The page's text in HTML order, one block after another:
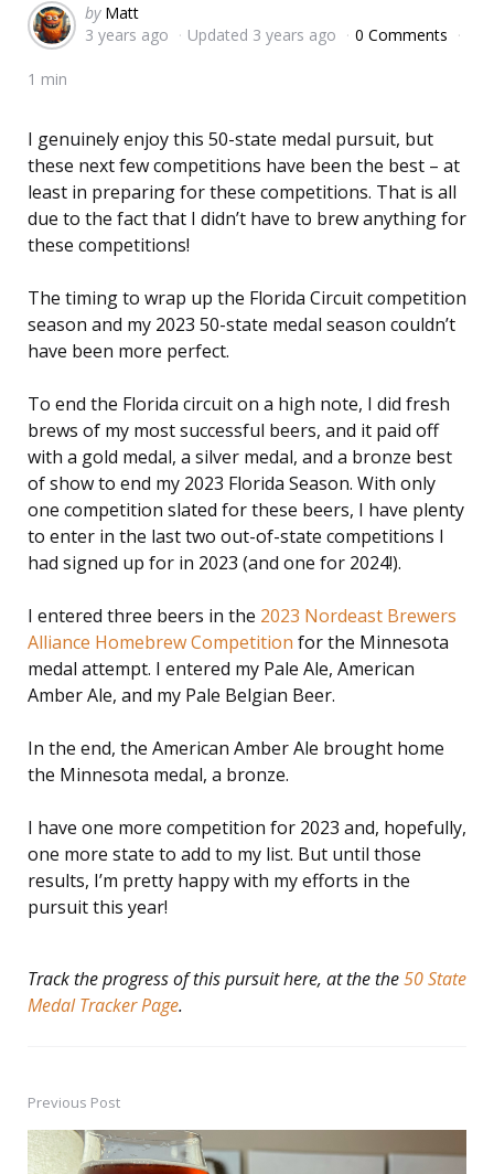
Posted
by
by Matt
3 years ago
Updated 3 years ago 0 Comments
1 min
I genuinely enjoy this 50-state medal pursuit, but
these next few competitions have been the best – at
least in preparing for these competitions. That is all
due to the fact that I didn’t have to brew anything for
these competitions!
The timing to wrap up the Florida Circuit competition
season and my 2023 50-state medal season couldn’t
have been more perfect.
To end the Florida circuit on a high note, I did fresh
brews of my most successful beers, and it paid off
with a gold medal, a silver medal, and a bronze best
of show to end my 2023 Florida Season. With only
one competition slated for these beers, I have plenty
to enter in the last two out-of-state competitions I
had signed up for in 2023 (and one for 2024!).
I entered three beers in the 2023 Nordeast Brewers
Alliance Homebrew Competition for the Minnesota
medal attempt. I entered my Pale Ale, American
Amber Ale, and my Pale Belgian Beer.
In the end, the American Amber Ale brought home
the Minnesota medal, a bronze.
I have one more competition for 2023 and, hopefully,
one more state to add to my list. But until those
results, I’m pretty happy with my efforts in the
pursuit this year!
Track the progress of this pursuit here, at the the50 State
Medal Tracker Page.
Post
navigation
Previous Post